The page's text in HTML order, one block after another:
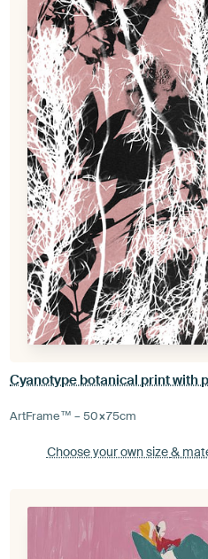
ArtFrame™ –50×75cm
Choose your own size&